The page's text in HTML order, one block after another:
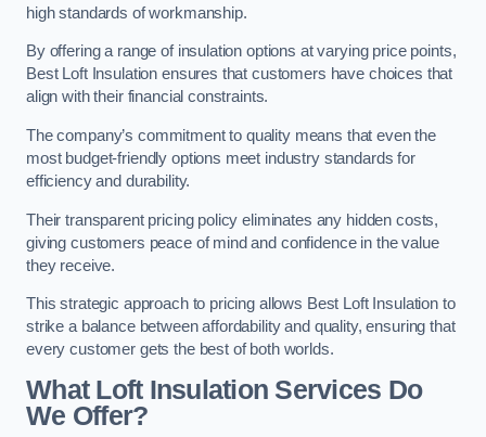
high standards of workmanship.
By offering a range of insulation options at varying price points,
Best Loft Insulation ensures that customers have choices that
align with their financial constraints.
The company’s commitment to quality means that even the
most budget-friendly options meet industry standards for
efficiency and durability.
Their transparent pricing policy eliminates any hidden costs,
giving customers peace of mind and confidence in the value
they receive.
This strategic approach to pricing allows Best Loft Insulation to
strike a balance between affordability and quality, ensuring that
every customer gets the best of both worlds.
What Loft Insulation Services Do
We Offer?